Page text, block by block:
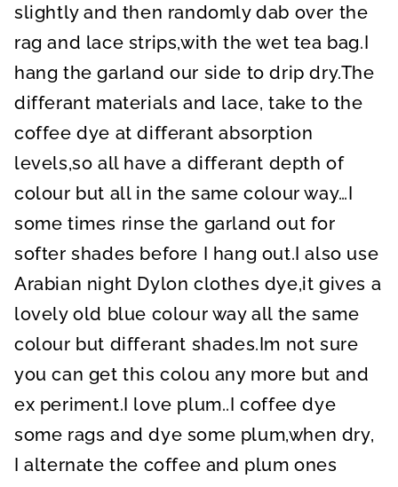
slightly and then randomly dab over the
rag and lace strips,with the wet tea bag.I
hang the garland our side to drip dry.The
differant materials and lace, take to the
coffee dye at differant absorption
levels,so all have a differant depth of
colour but all in the same colour way…I
some times rinse the garland out for
softer shades before I hang out.I also use
Arabian night Dylon clothes dye,it gives a
lovely old blue colour way all the same
colour but differant shades.Im not sure
you can get this colou any more but and
ex periment.I love plum..I coffee dye
some rags and dye some plum,when dry,
I alternate the coffee and plum ones